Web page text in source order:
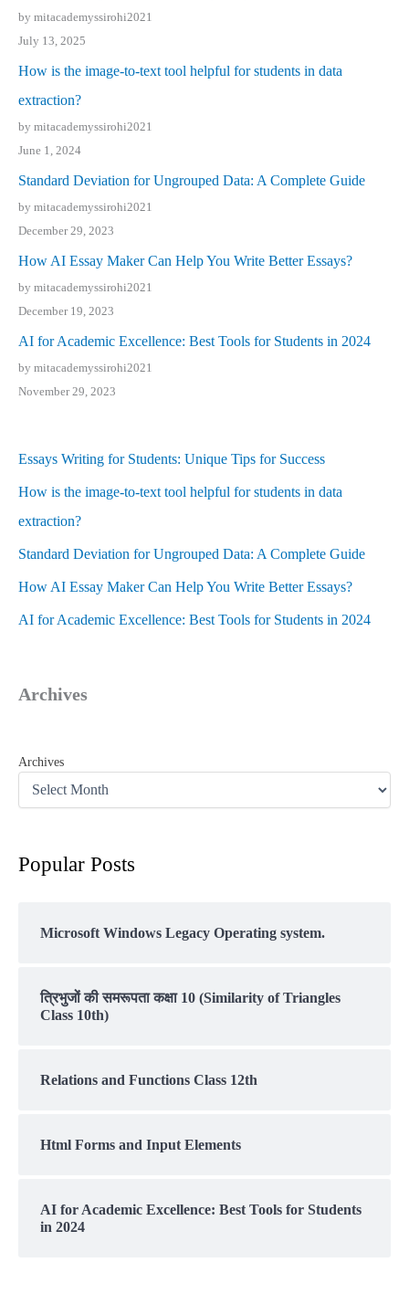
by mitacademyssirohi2021
July 13, 2025
How is the image-to-text tool helpful for students in data
extraction?
by mitacademyssirohi2021
June 1, 2024
Standard Deviation for Ungrouped Data: A Complete Guide
by mitacademyssirohi2021
December 29, 2023
How AI Essay Maker Can Help You Write Better Essays?
by mitacademyssirohi2021
December 19, 2023
AI for Academic Excellence: Best Tools for Students in 2024
by mitacademyssirohi2021
November 29, 2023
Essays Writing for Students: Unique Tips for Success
How is the image-to-text tool helpful for students in data
extraction?
Standard Deviation for Ungrouped Data: A Complete Guide
How AI Essay Maker Can Help You Write Better Essays?
AI for Academic Excellence: Best Tools for Students in 2024
Archives
Archives
Popular Posts
Microsoft Windows Legacy Operating system.
त्रिभुजों की समरूपता कक्षा 10 (Similarity of Triangles
Class 10th)
Relations and Functions Class 12th
Html Forms and Input Elements
AI for Academic Excellence: Best Tools for Students
in 2024